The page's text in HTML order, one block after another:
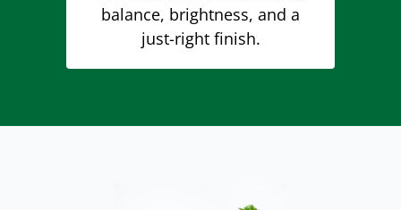
balance, brightness, and a
just-right finish.